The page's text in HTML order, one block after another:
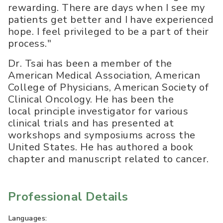
rewarding. There are days when I see my
patients get better and I have experienced
hope. I feel privileged to be a part of their
process."
Dr. Tsai has been a member of the
American Medical Association, American
College of Physicians, American Society of
Clinical Oncology. He has been the
local principle investigator for various
clinical trials and has presented at
workshops and symposiums across the
United States. He has authored a book
chapter and manuscript related to cancer.
Professional Details
Languages: